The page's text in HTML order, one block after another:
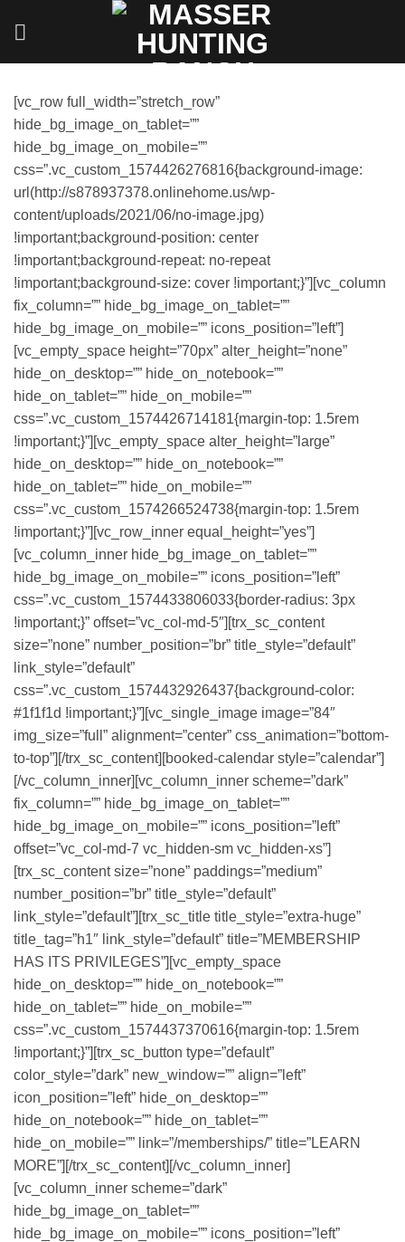
[vc_row full_width=”stretch_row”
hide_bg_image_on_tablet=””
hide_bg_image_on_mobile=””
css=”.vc_custom_1574426276816{background-image:
url(http://s878937378.onlinehome.us/wp-
content/uploads/2021/06/no-image.jpg)
!important;background-position: center
!important;background-repeat: no-repeat
!important;background-size: cover !important;}”][vc_column
fix_column=”” hide_bg_image_on_tablet=””
hide_bg_image_on_mobile=”” icons_position=”left”]
[vc_empty_space height=”70px” alter_height=”none”
hide_on_desktop=”” hide_on_notebook=””
hide_on_tablet=”” hide_on_mobile=””
css=”.vc_custom_1574426714181{margin-top: 1.5rem
!important;}”][vc_empty_space alter_height=”large”
hide_on_desktop=”” hide_on_notebook=””
hide_on_tablet=”” hide_on_mobile=””
css=”.vc_custom_1574266524738{margin-top: 1.5rem
!important;}”][vc_row_inner equal_height=”yes”]
[vc_column_inner hide_bg_image_on_tablet=””
hide_bg_image_on_mobile=”” icons_position=”left”
css=”.vc_custom_1574433806033{border-radius: 3px
!important;}” offset=”vc_col-md-5″][trx_sc_content
size=”none” number_position=”br” title_style=”default”
link_style=”default”
css=”.vc_custom_1574432926437{background-color:
#1f1f1d !important;}”][vc_single_image image=”84″
img_size=”full” alignment=”center” css_animation=”bottom-
to-top”][/trx_sc_content][booked-calendar style=”calendar”]
[/vc_column_inner][vc_column_inner scheme=”dark”
fix_column=”” hide_bg_image_on_tablet=””
hide_bg_image_on_mobile=”” icons_position=”left”
offset=”vc_col-md-7 vc_hidden-sm vc_hidden-xs”]
[trx_sc_content size=”none” paddings=”medium”
number_position=”br” title_style=”default”
link_style=”default”][trx_sc_title title_style=”extra-huge”
title_tag=”h1″ link_style=”default” title=”MEMBERSHIP
HAS ITS PRIVILEGES”][vc_empty_space
hide_on_desktop=”” hide_on_notebook=””
hide_on_tablet=”” hide_on_mobile=””
css=”.vc_custom_1574437370616{margin-top: 1.5rem
!important;}”][trx_sc_button type=”default”
color_style=”dark” new_window=”” align=”left”
icon_position=”left” hide_on_desktop=””
hide_on_notebook=”” hide_on_tablet=””
hide_on_mobile=”” link=”/memberships/” title=”LEARN
MORE”][/trx_sc_content][/vc_column_inner]
[vc_column_inner scheme=”dark”
hide_bg_image_on_tablet=””
hide_bg_image_on_mobile=”” icons_position=”left”